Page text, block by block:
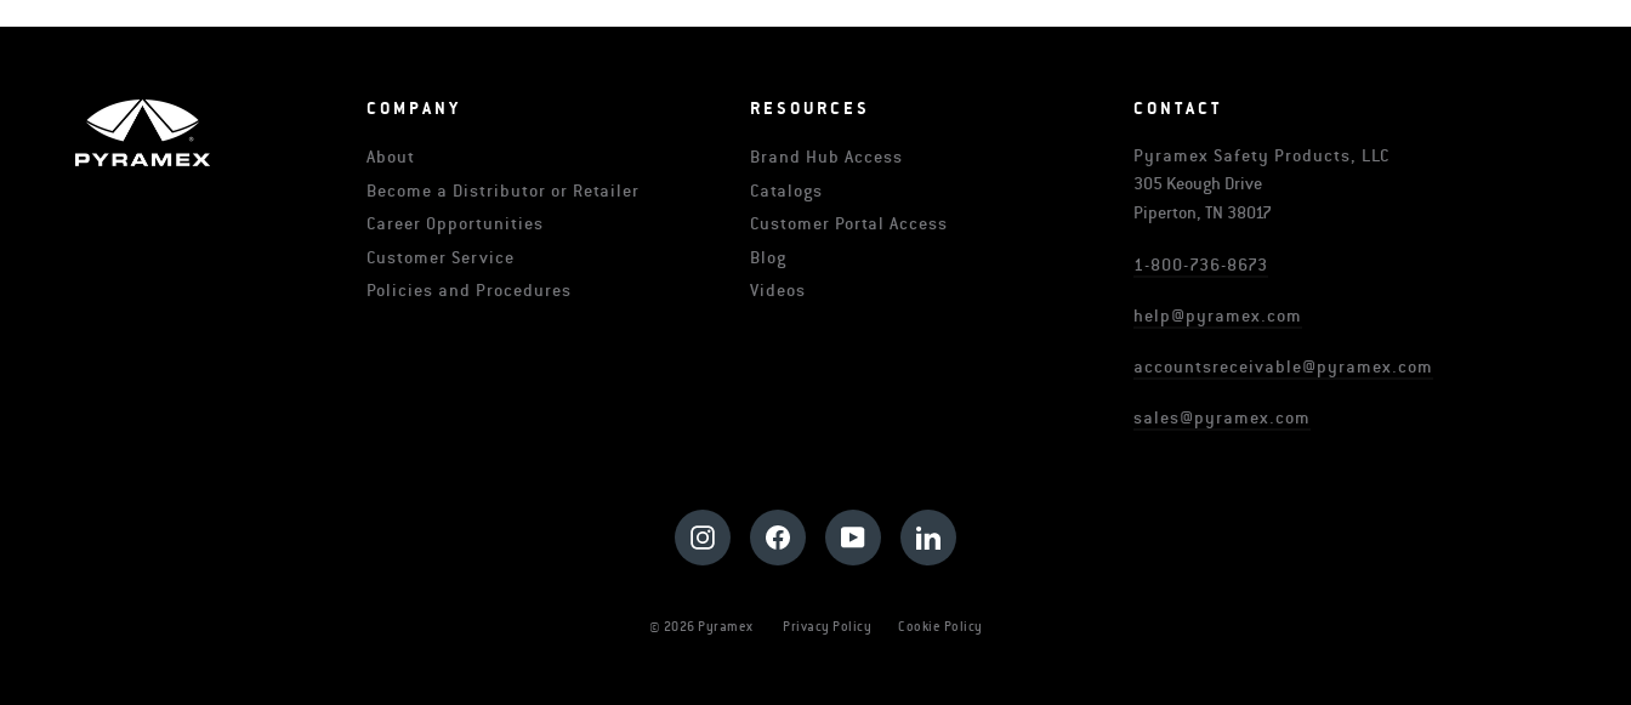
COMPANY
About
Become a Distributor or Retailer
Career Opportunities
Customer Service
Policies and Procedures
RESOURCES
Brand Hub Access
Catalogs
Customer Portal Access
Blog
Videos
CONTACT
Pyramex Safety Products, LLC
305 Keough Drive
Piperton, TN 38017
1-800-736-8673
help@pyramex.com
accountsreceivable@pyramex.com
sales@pyramex.com
InstagramFacebook YouTube LinkedIn
© 2026 Pyramex Privacy Policy Cookie Policy